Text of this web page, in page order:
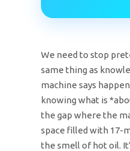
We need to stop
same thing as
machine says
knowing what is
the gap where the
space filled with 17-
the smell of hot oil.